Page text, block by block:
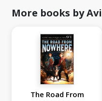
More books by Avi
The Road From